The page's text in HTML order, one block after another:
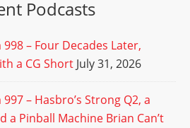
Podcasts
– Four Decades Later,
a CG Short July 31, 2026
– Hasbro’s Strong Q2, a
a Pinball Machine Brian Can’t